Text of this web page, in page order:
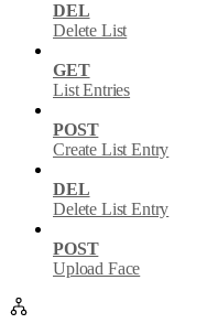
DEL
Delete List
GET
List Entries
POST
Create List Entry
DEL
Delete List Entry
POST
Upload Face